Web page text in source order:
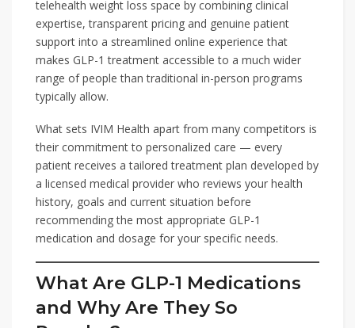
telehealth weight loss space by combining clinical
expertise, transparent pricing and genuine patient
support into a streamlined online experience that
makes GLP-1 treatment accessible to a much wider
range of people than traditional in-person programs
typically allow.
What sets IVIM Health apart from many competitors is
their commitment to personalized care — every
patient receives a tailored treatment plan developed by
a licensed medical provider who reviews your health
history, goals and current situation before
recommending the most appropriate GLP-1
medication and dosage for your specific needs.
What Are GLP-1 Medications
and Why Are They So